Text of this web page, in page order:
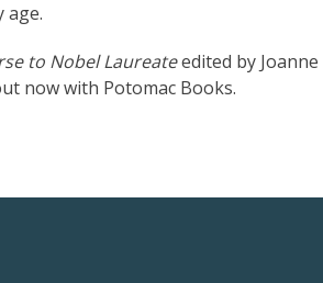
age.
to Nobel Laureateedited by
now with Potomac Books.